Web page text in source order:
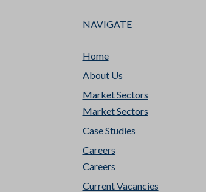
NAVIGATE
Home
About Us
Market Sectors
Market Sectors
Case Studies
Careers
Careers
Current Vacancies